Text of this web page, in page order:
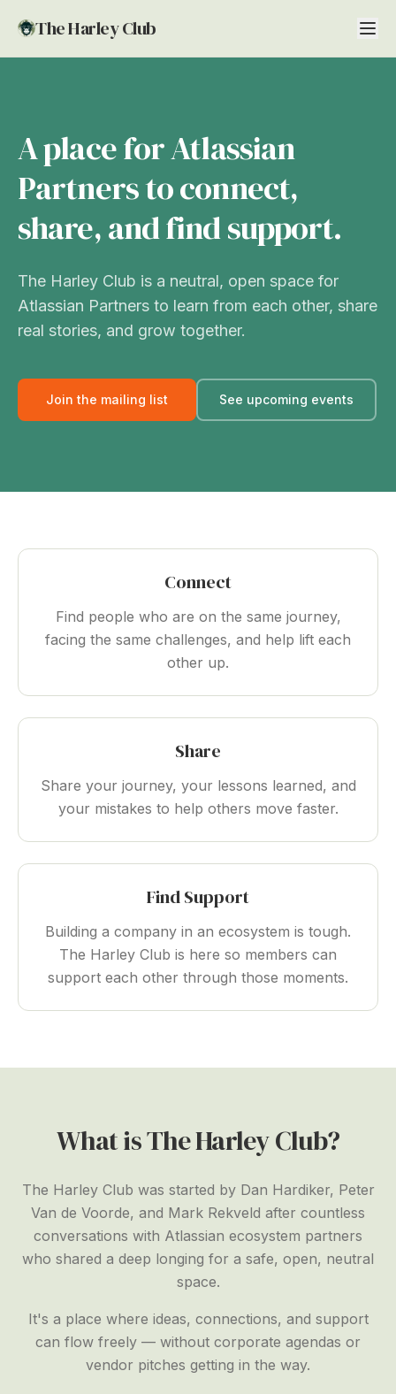
The Harley Club
A place for Atlassian
Partners to connect,
share, and find support.
The Harley Club is a neutral, open space for
Atlassian Partners to learn from each other, share
real stories, and grow together.
Join the mailing list See upcoming events
Connect
Find people who are on the same journey,
facing the same challenges, and help lift each
other up.
Share
Share your journey, your lessons learned, and
your mistakes to help others move faster.
Find Support
Building a company in an ecosystem is tough.
The Harley Club is here so members can
support each other through those moments.
What is The Harley Club?
The Harley Club was started by Dan Hardiker, Peter
Van de Voorde, and Mark Rekveld after countless
conversations with Atlassian ecosystem partners
who shared a deep longing for a safe, open, neutral
space.
It's a place where ideas, connections, and support
can flow freely — without corporate agendas or
vendor pitches getting in the way.